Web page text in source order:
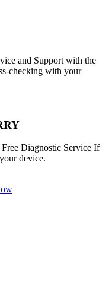
and Support with the
checking with your
Diagnostic Service If
device.